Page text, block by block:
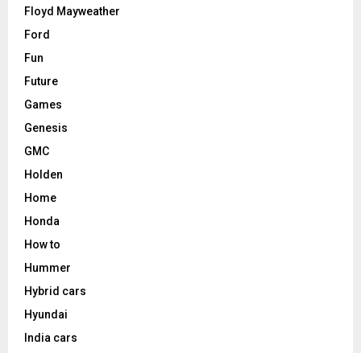
Floyd Mayweather
Ford
Fun
Future
Games
Genesis
GMC
Holden
Home
Honda
How to
Hummer
Hybrid cars
Hyundai
India cars